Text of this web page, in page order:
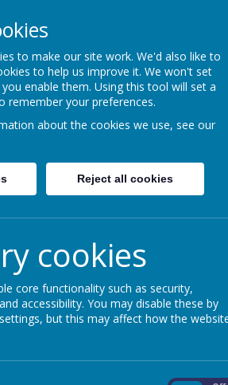
Little Weighton Rowley
Together We Can...
Key Information Curriculum
Welcome
to our small, friendly and
We Can..." and
Weighton Rowley Primary a
has high expectations
give every child the best start
learning journey provides
the future and the confidence
embraces our role as a
to make our site work. We'd also like to
to help us improve it. We won't set
enable them. Using this tool will set a
remember your preferences.
about the cookies we use, see our
Reject all cookies
cookies
core functionality such as security,
accessibility. You may disable these by
but this may affect how the